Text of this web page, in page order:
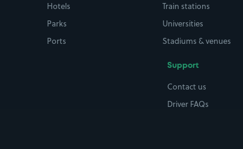
Hotels
Parks
Ports
Train stations
Universities
Stadiums & venues
Support
Contact us
Driver FAQs